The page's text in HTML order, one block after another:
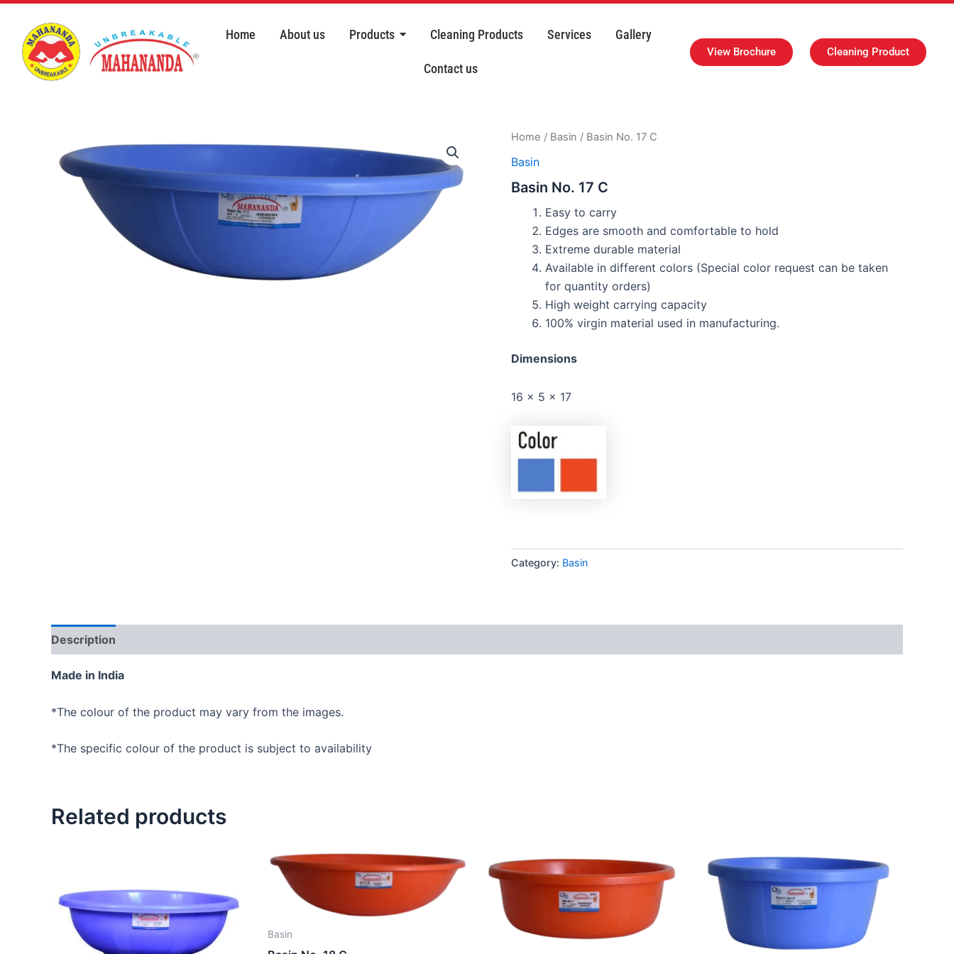
content
Home About us Products Cleaning Products Services Gallery
Contact us
View Brochure Cleaning Product
Home / Basin / Basin No. 17 C
Basin
Basin No. 17 C
Easy to carry
Edges are smooth and comfortable to hold
Extreme durable material
Available in different colors (Special color request can be taken
for quantity orders)
High weight carrying capacity
100% virgin material used in manufacturing.
Dimensions
16 x 5 x 17
Category: Basin
Description
Made in India
*The colour of the product may vary from the images.
*The specific colour of the product is subject to availability
Related products
Basin